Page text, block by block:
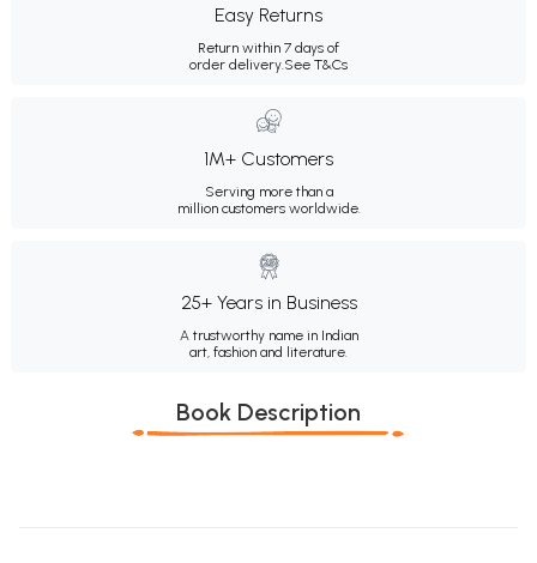
Easy Returns
Return within 7 days of
order delivery.See T&Cs
1M+ Customers
Serving more than a
million customers worldwide.
25+ Years in Business
A trustworthy name in Indian
art, fashion and literature.
Book Description